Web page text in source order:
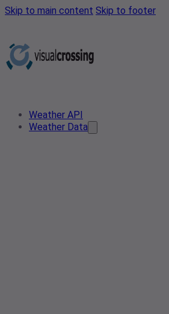
Skip to main content Skip to footer
Weather API
Weather Data